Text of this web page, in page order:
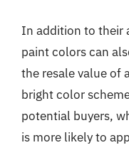
In addition to their
paint colors can
the resale value of
bright color
potential buyers,
is more likely to